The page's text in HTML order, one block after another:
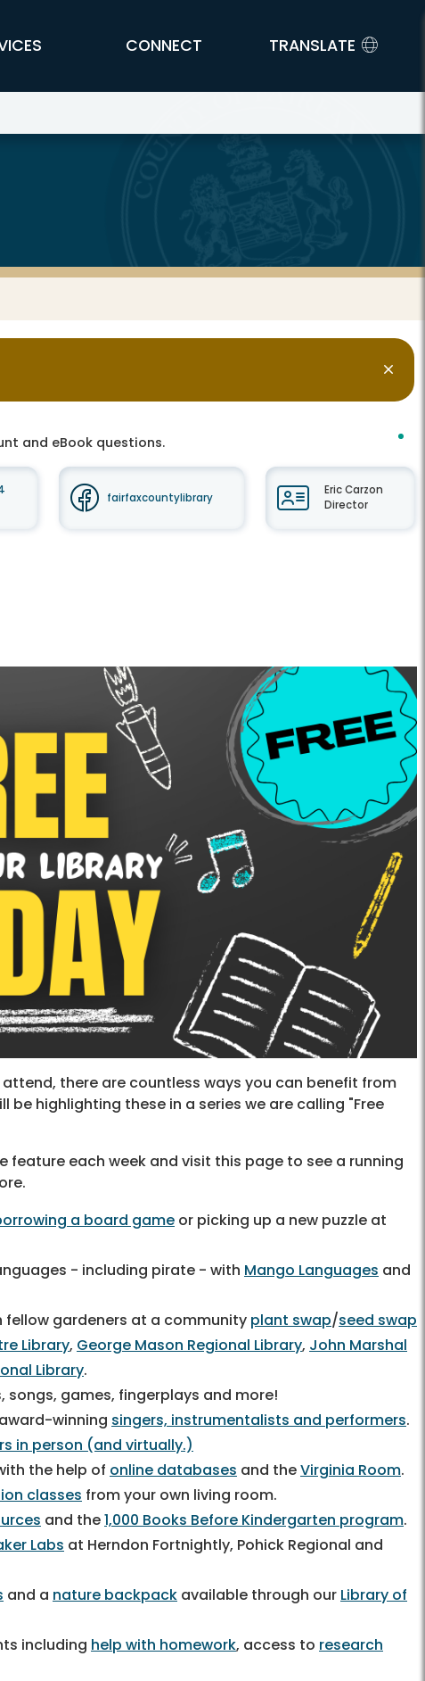
CONNECT TRANSLATE
and eBook questions.
fairfaxcountylibrary
Eric Carzon
Director
there are countless ways you can benefit from
highlighting these in a series we are calling "Free
feature each week and visit this page to see a running
a board game or picking up a new puzzle at
- including pirate - with Mango Languages and
fellow gardeners at a community plant swap/seed swap
Library, George Mason Regional Library, John Marshal
Library.
songs, games, fingerplays and more!
winning singers, instrumentalists and performers.
in person (and virtually.)
the help of online databases and theVirginia Room.
classes from your own living room.
and the1,000 Books Before Kindergarten program.
Labs at Herndon Fortnightly, Pohick Regional and
and a nature backpack available through our Library of
including help with homework, access to research